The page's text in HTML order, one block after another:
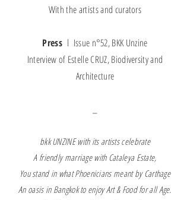
With the artists and curators
Pressl Issue n°52, BKK Unzine
Interview of Estelle CRUZ, Biodiversity and
Architecture
bkk UNZINE with its artists celebrate
A friendly marriage with Cataleya Estate,
You stand in what Phoenicians meant by Carthage
An oasis in Bangkok to enjoy Art & Food for all Age.